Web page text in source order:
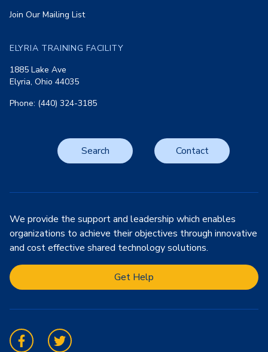
Join Our Mailing List
ELYRIA TRAINING FACILITY
1885 Lake Ave
Elyria, Ohio 44035
Phone: (440) 324-3185
Search Contact
We provide the support and leadership which enables
organizations to achieve their objectives through innovative
and cost effective shared technology solutions.
Get Help
FacebookTwitter